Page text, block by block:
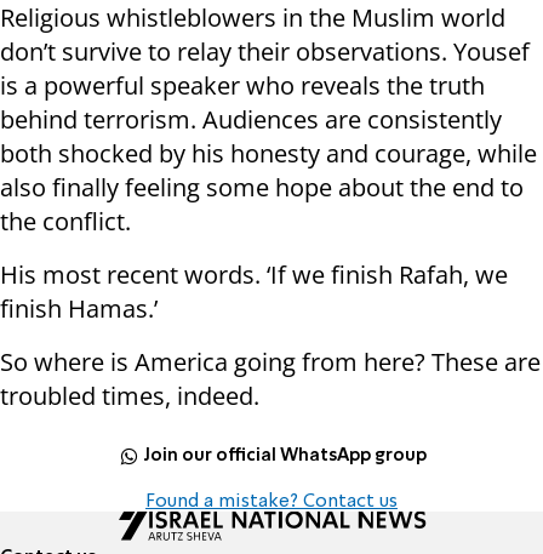
Religious whistleblowers in the Muslim world
don’t survive to relay their observations. Yousef
is a powerful speaker who reveals the truth
behind terrorism. Audiences are consistently
both shocked by his honesty and courage, while
also finally feeling some hope about the end to
the conflict.
His most recent words. ‘If we finish Rafah, we
finish Hamas.’
So where is America going from here? These are
troubled times, indeed.
Join our official WhatsApp group
Found a mistake? Contact us